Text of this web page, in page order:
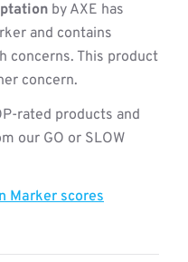
by AXE has
and contains
concerns. This product
concern.
rated products and
our GO or SLOW
Marker scores